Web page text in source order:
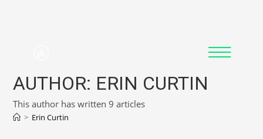
AUTHOR: ERIN CURTIN
This author has written 9 articles
> Erin Curtin